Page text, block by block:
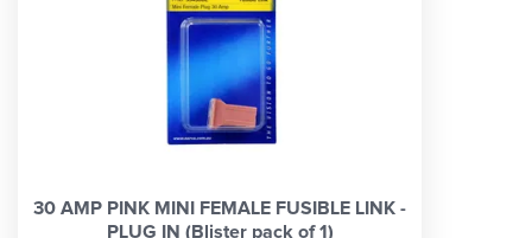
30 AMP PINK MINI FEMALE FUSIBLE LINK -
PLUG IN (Blister pack of 1)